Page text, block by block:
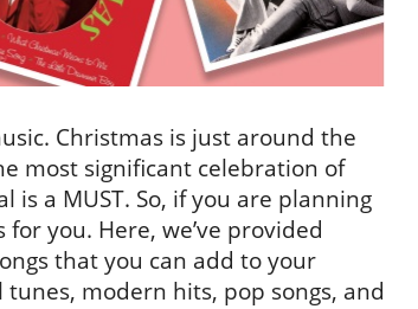
Christmas is just around the
most significant celebration of
a MUST. So, if you are planning
you. Here, we’ve provided
that you can add to your
modern hits, pop songs, and